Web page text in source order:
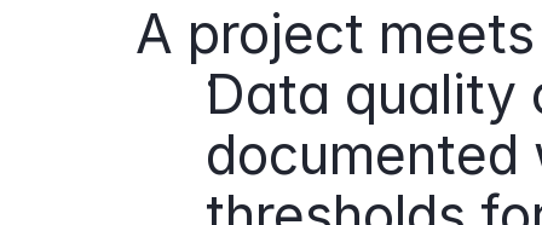
A project
Data quality
documented